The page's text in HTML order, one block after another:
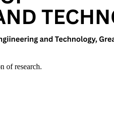
of research.